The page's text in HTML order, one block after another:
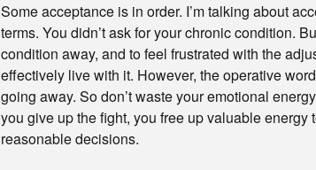
Some acceptance is in order. I’m talking about
terms. You didn’t ask for your chronic condition.
condition away, and to feel frustrated with the
effectively live with it. However, the operative
going away. So don’t waste your emotional
you give up the fight, you free up valuable
reasonable decisions.